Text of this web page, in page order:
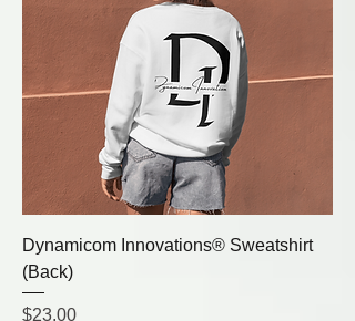
Dynamicom Innovations® Sweatshirt
(Back)
Price
$23.00